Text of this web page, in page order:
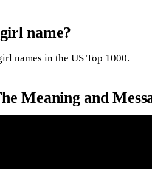
name?
names in the US Top 1000.
Meaning and